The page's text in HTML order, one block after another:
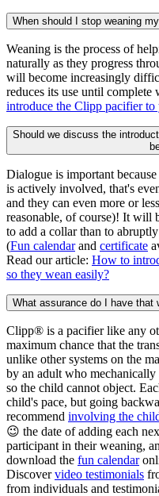
When should I stop weaning
Weaning is the process of
naturally as they progress
will become increasingly
reduces its use until complete
introduce the Clipp pacifier
Should we discuss the
Dialogue is important
is actively involved, that's
and they can even more or
reasonable, of course)! It will
to add a collar than to
(Fun calendarand certificate
Read our article: How to
so they wean easily?
What assurance do I have that
Clipp® is a pacifier like any
maximum chance that the
unlike other systems on the
by an adult who mechanically
so the child cannot object.
child's pace, but going
recommend involving the
😉 the date of adding each
participant in their weaning,
download the fun calendar
Discovervideo testimonials
from individuals and